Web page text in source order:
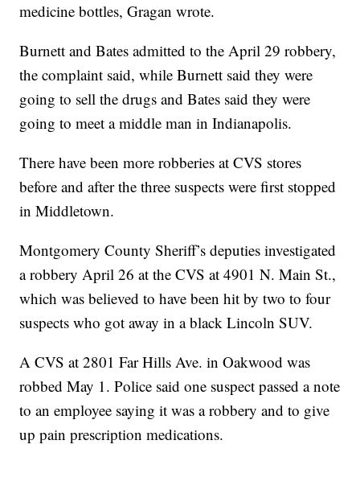
medicine bottles, Gragan wrote.
Burnett and Bates admitted to the April 29 robbery,
the complaint said, while Burnett said they were
going to sell the drugs and Bates said they were
going to meet a middle man in Indianapolis.
There have been more robberies at CVS stores
before and after the three suspects were first stopped
in Middletown.
Montgomery County Sheriff’s deputies investigated
a robbery April 26 at the CVS at 4901 N. Main St.,
which was believed to have been hit by two to four
suspects who got away in a black Lincoln SUV.
A CVS at 2801 Far Hills Ave. in Oakwood was
robbed May 1. Police said one suspect passed a note
to an employee saying it was a robbery and to give
up pain prescription medications.